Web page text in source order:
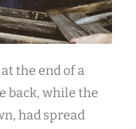
the end of a
back, while the
had spread